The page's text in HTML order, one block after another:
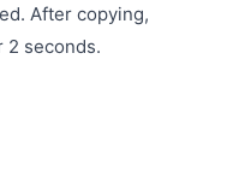
After copying,
2 seconds.